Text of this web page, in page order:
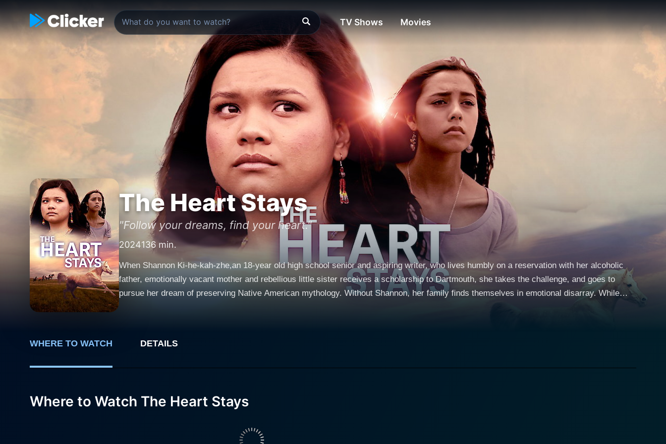
TV Shows Movies
The Heart Stays
"Follow your dreams, find your heart."
2024136 min.
When Shannon Ki-he-kah-zhe,an 18-year old high school senior and aspiring writer, who lives humbly on a reservation with her alcoholic
father, emotionally vacant mother and rebellious little sister receives a scholarship to Dartmouth, she takes the challenge, and goes to
pursue her dream of preserving Native American mythology. Without Shannon, her family finds themselves in emotional disarray. While
Shannon has to learn to live in a world completely alien to her own, and discover her gifts as a writer, her sister gets into serious legal
WHERE TO WATCH DETAILS
Where to Watch The Heart Stays